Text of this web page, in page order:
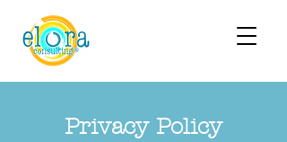
Privacy Policy